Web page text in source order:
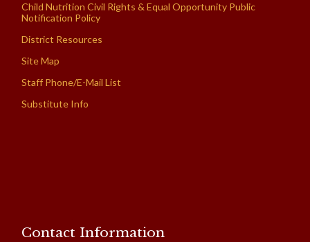
Child Nutrition Civil Rights & Equal Opportunity Public
Notification Policy
District Resources
Site Map
Staff Phone/E-Mail List
Substitute Info
Contact Information